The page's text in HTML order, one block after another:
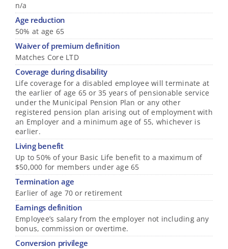
n/a
Age reduction
50% at age 65
Waiver of premium definition
Matches Core LTD
Coverage during disability
Life coverage for a disabled employee will terminate at
the earlier of age 65 or 35 years of pensionable service
under the Municipal Pension Plan or any other
registered pension plan arising out of employment with
an Employer and a minimum age of 55, whichever is
earlier.
Living benefit
Up to 50% of your Basic Life benefit to a maximum of
$50,000 for members under age 65
Termination age
Earlier of age 70 or retirement
Earnings definition
Employee’s salary from the employer not including any
bonus, commission or overtime.
Conversion privilege